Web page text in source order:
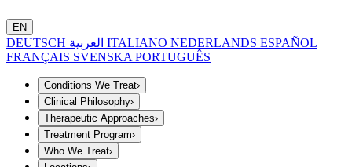
EN
DEUTSCH ITALIANO NEDERLANDS ESPAÑOL
FRANÇAIS SVENSKA PORTUGUÊS
Conditions We Treat›
Clinical Philosophy›
Therapeutic Approaches›
Treatment Program›
Who We Treat›